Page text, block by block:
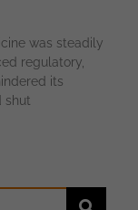
was steadily
regulatory,
its
shut